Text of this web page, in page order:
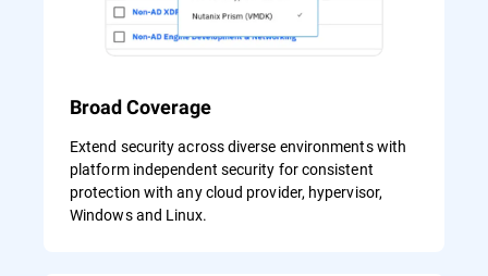
Broad Coverage
Extend security across diverse environments with
platform independent security for consistent
protection with any cloud provider, hypervisor,
Windows and Linux.